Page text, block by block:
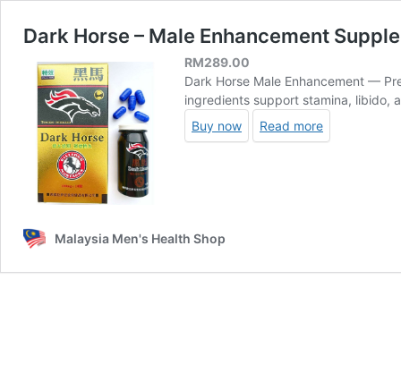
Dark Horse – Male Enhancement
RM289.00
Dark Horse Male Enhancement —
ingredients support stamina, libido,
Buy now
Read more
Malaysia Men's Health Shop